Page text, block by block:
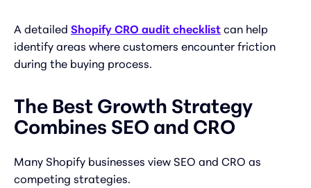
A detailed Shopify CRO audit checklist can help
identify areas where customers encounter friction
during the buying process.
The Best Growth Strategy
Combines SEO and CRO
Many Shopify businesses view SEO and CRO as
competing strategies.